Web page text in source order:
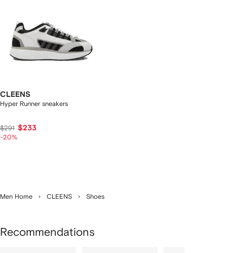
CLEENS
Hyper Runner sneakers
$291 $233
-20%
Men Home CLEENS Shoes
Recommendations